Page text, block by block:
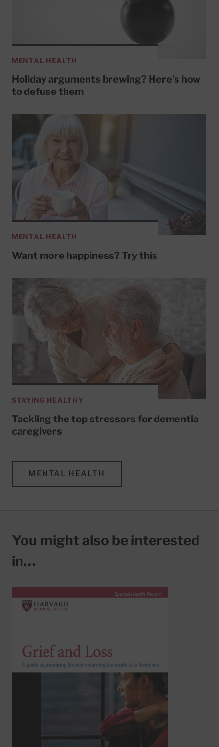
MENTAL HEALTH
Holiday arguments brewing? Here's how
to defuse them
MENTAL HEALTH
Want more happiness? Try this
STAYING HEALTHY
Tackling the top stressors for dementia
caregivers
MENTAL HEALTH
You might also be interested
in…